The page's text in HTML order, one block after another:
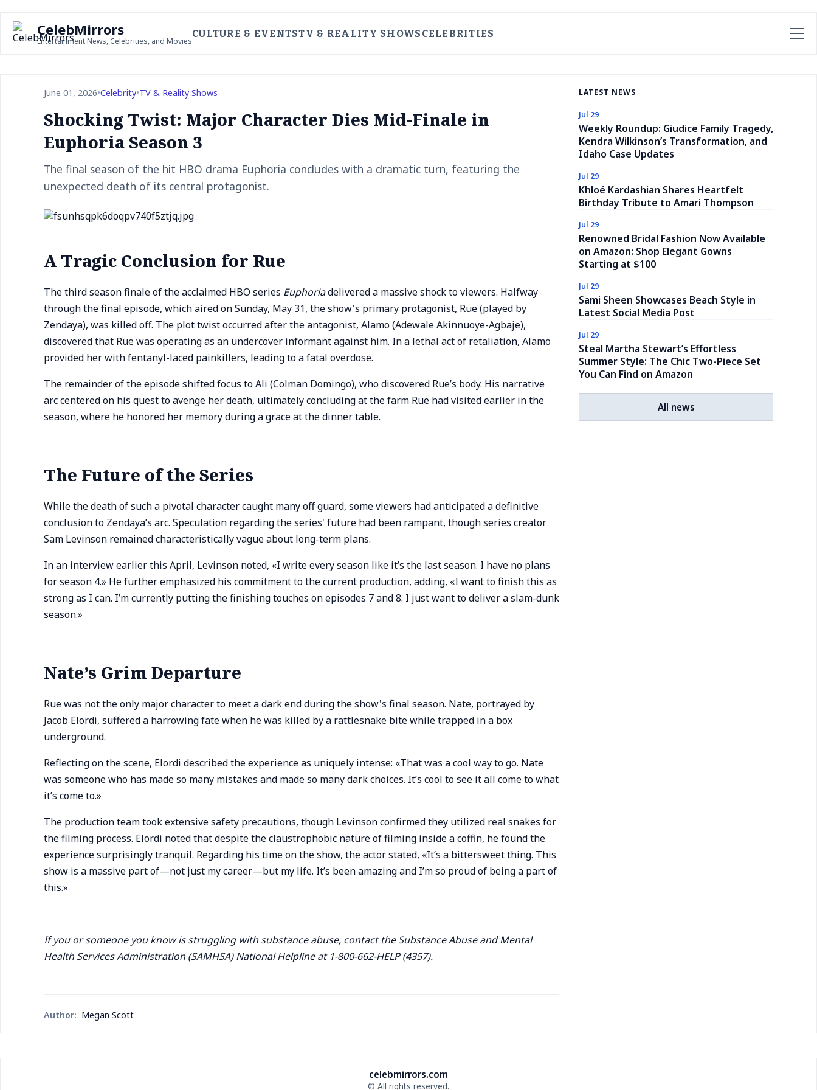
CelebMirrors
Entertainment News, Celebrities, and Movies
CULTURE & EVENTSTV & REALITY SHOWS CELEBRITIES
June 01, 2026•Celebrity•TV & Reality Shows
Shocking Twist: Major Character Dies Mid-Finale in
Euphoria Season 3
The final season of the hit HBO drama Euphoria concludes with a dramatic turn, featuring the
unexpected death of its central protagonist.
A Tragic Conclusion for Rue
The third season finale of the acclaimed HBO series Euphoriadelivered a massive shock to viewers. Halfway
through the final episode, which aired on Sunday, May 31, the show's primary protagonist, Rue (played by
Zendaya), was killed off. The plot twist occurred after the antagonist, Alamo (Adewale Akinnuoye-Agbaje),
discovered that Rue was operating as an undercover informant against him. In a lethal act of retaliation, Alamo
provided her with fentanyl-laced painkillers, leading to a fatal overdose.
The remainder of the episode shifted focus to Ali (Colman Domingo), who discovered Rue’s body. His narrative
arc centered on his quest to avenge her death, ultimately concluding at the farm Rue had visited earlier in the
season, where he honored her memory during a grace at the dinner table.
The Future of the Series
While the death of such a pivotal character caught many off guard, some viewers had anticipated a definitive
conclusion to Zendaya’s arc. Speculation regarding the series' future had been rampant, though series creator
Sam Levinson remained characteristically vague about long-term plans.
In an interview earlier this April, Levinson noted, «I write every season like it’s the last season. I have no plans
for season 4.» He further emphasized his commitment to the current production, adding, «I want to finish this as
strong as I can. I’m currently putting the finishing touches on episodes 7 and 8. I just want to deliver a slam-dunk
season.»
Nate’s Grim Departure
Rue was not the only major character to meet a dark end during the show's final season. Nate, portrayed by
Jacob Elordi, suffered a harrowing fate when he was killed by a rattlesnake bite while trapped in a box
underground.
Reflecting on the scene, Elordi described the experience as uniquely intense: «That was a cool way to go. Nate
was someone who has made so many mistakes and made so many dark choices. It’s cool to see it all come to what
it’s come to.»
The production team took extensive safety precautions, though Levinson confirmed they utilized real snakes for
the filming process. Elordi noted that despite the claustrophobic nature of filming inside a coffin, he found the
experience surprisingly tranquil. Regarding his time on the show, the actor stated, «It’s a bittersweet thing. This
show is a massive part of—not just my career—but my life. It’s been amazing and I’m so proud of being a part of
this.»
If you or someone you know is struggling with substance abuse, contact the Substance Abuse and Mental
Health Services Administration (SAMHSA) National Helpline at 1-800-662-HELP (4357).
Author: Megan Scott
LATEST NEWS
Jul 29
Weekly Roundup: Giudice Family Tragedy,
Kendra Wilkinson’s Transformation, and
Idaho Case Updates
Jul 29
Khloé Kardashian Shares Heartfelt
Birthday Tribute to Amari Thompson
Jul 29
Renowned Bridal Fashion Now Available
on Amazon: Shop Elegant Gowns
Starting at $100
Jul 29
Sami Sheen Showcases Beach Style in
Latest Social Media Post
Jul 29
Steal Martha Stewart’s Effortless
Summer Style: The Chic Two-Piece Set
You Can Find on Amazon
All news
celebmirrors.com
© All rights reserved.